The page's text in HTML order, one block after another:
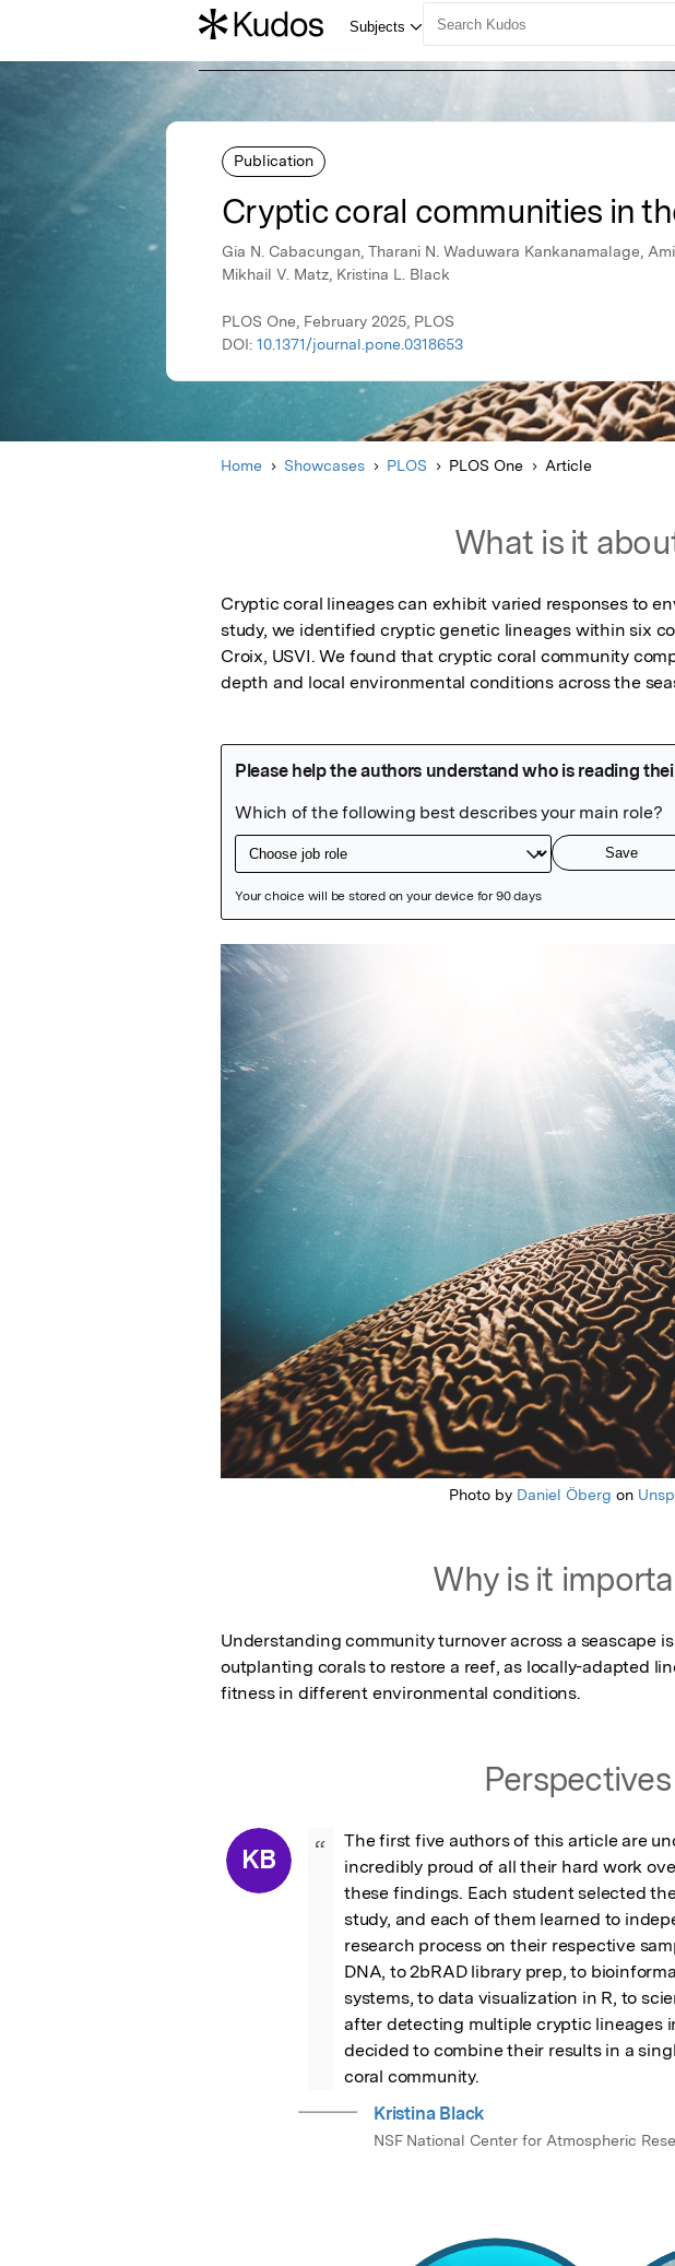
Publication
Cryptic coral communities in
Gia N. Cabacungan, Tharani N. Waduwara Kankanamalage,
Mikhail V. Matz, Kristina L. Black
PLOS One, February 2025, PLOS
DOI: 10.1371/journal.pone.0318653
Home Showcases PLOS PLOS One Article
What is it
Cryptic coral lineages can exhibit varied responses to
study, we identified cryptic genetic lineages within six
Croix, USVI. We found that cryptic coral community
depth and local environmental conditions across the
Featured Image
Photo by Daniel Öberg on
Why is it
Understanding community turnover across a seascape
outplanting corals to restore a reef, as locally-adapted
fitness in different environmental conditions.
Perspectives
KB “
The first five authors of this article are
incredibly proud of all their hard work
these findings. Each student selected
study, and each of them learned to
research process on their respective
DNA, to 2bRAD library prep, to
systems, to data visualization in R, to
after detecting multiple cryptic lineages
decided to combine their results in a
coral community.
Kristina Black
NSF National Center for Atmospheric